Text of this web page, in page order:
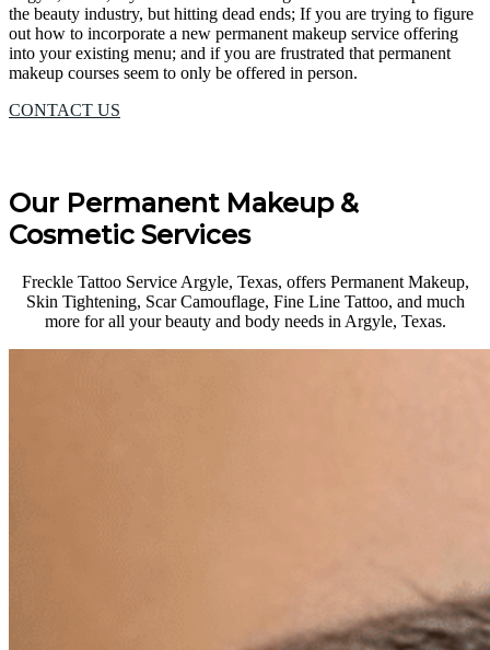
the beauty industry, but hitting dead ends; If you are trying to figure
out how to incorporate a new permanent makeup service offering
into your existing menu; and if you are frustrated that permanent
makeup courses seem to only be offered in person.
CONTACT US
Our Permanent Makeup &
Cosmetic Services
Freckle Tattoo Service Argyle, Texas, offers Permanent Makeup,
Skin Tightening, Scar Camouflage, Fine Line Tattoo, and much
more for all your beauty and body needs in Argyle, Texas.